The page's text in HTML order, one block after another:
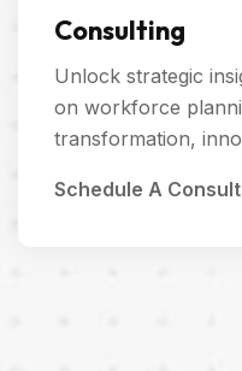
Consulting
Unlock strategic
on workforce
transformation,
Schedule A